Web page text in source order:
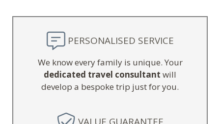
PERSONALISED SERVICE
We know every family is unique. Your
dedicated travel consultant will
develop a bespoke trip just for you.
VALUE GUARANTEE